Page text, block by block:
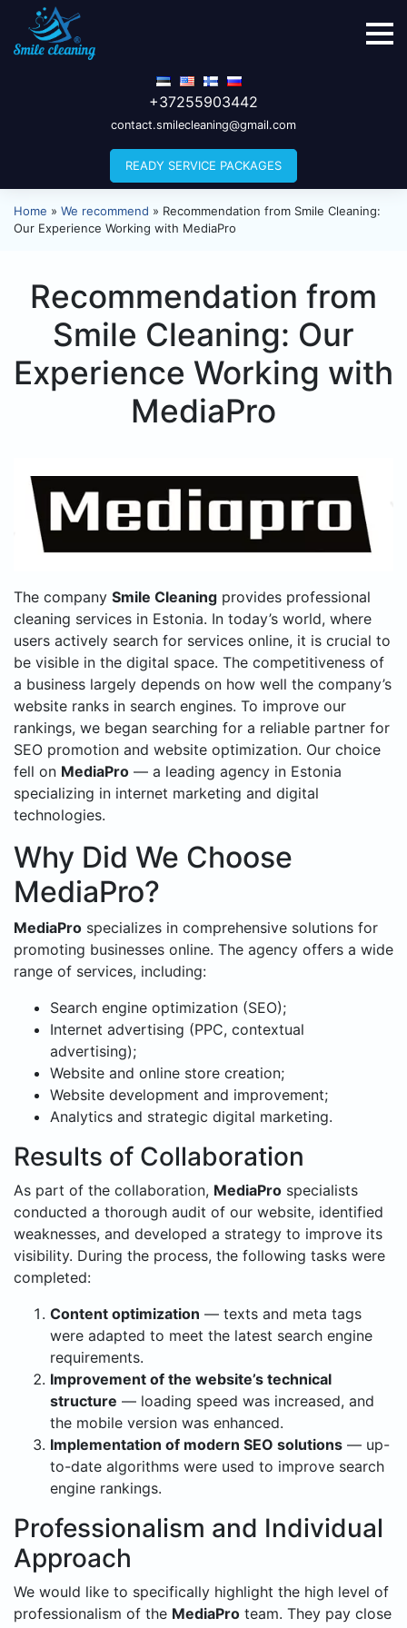
+37255903442
contact.smilecleaning@gmail.com
READY SERVICE PACKAGES
Home » We recommend » Recommendation from Smile Cleaning:
Our Experience Working with MediaPro
Recommendation from
Smile Cleaning: Our
Experience Working with
MediaPro
The company Smile Cleaning provides professional
cleaning services in Estonia. In today’s world, where
users actively search for services online, it is crucial to
be visible in the digital space. The competitiveness of
a business largely depends on how well the company’s
website ranks in search engines. To improve our
rankings, we began searching for a reliable partner for
SEO promotion and website optimization. Our choice
fell on MediaPro — a leading agency in Estonia
specializing in internet marketing and digital
technologies.
Why Did We Choose
MediaPro?
MediaPro specializes in comprehensive solutions for
promoting businesses online. The agency offers a wide
range of services, including:
Search engine optimization (SEO);
Internet advertising (PPC, contextual
advertising);
Website and online store creation;
Website development and improvement;
Analytics and strategic digital marketing.
Results of Collaboration
As part of the collaboration, MediaPro specialists
conducted a thorough audit of our website, identified
weaknesses, and developed a strategy to improve its
visibility. During the process, the following tasks were
completed:
Content optimization — texts and meta tags
were adapted to meet the latest search engine
requirements.
Improvement of the website’s technical
structure — loading speed was increased, and
the mobile version was enhanced.
Implementation of modern SEO solutions — up-
to-date algorithms were used to improve search
engine rankings.
Professionalism and Individual
Approach
We would like to specifically highlight the high level of
professionalism of the MediaPro team. They pay close